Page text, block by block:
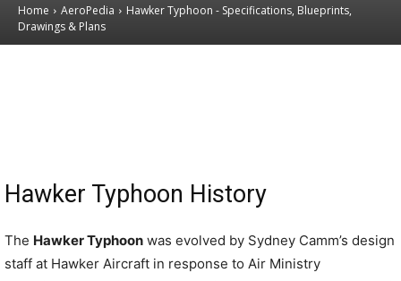
Home AeroPedia
Hawker Typhoon - Specifications, Blueprints,
Drawings & Plans
Hawker Typhoon History
The Hawker Typhoon was evolved by Sydney Camm’s design
staff at Hawker Aircraft in response to Air Ministry